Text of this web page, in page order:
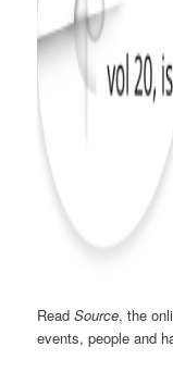
ReadSource, the
events, people and